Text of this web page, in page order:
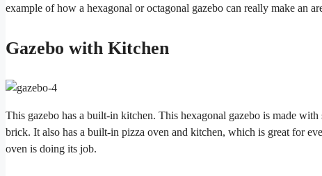
example of how a hexagonal or octagonal gazebo can really make an
Gazebo with Kitchen
This gazebo has a built-in kitchen. This hexagonal gazebo is made
brick. It also has a built-in pizza oven and kitchen, which is great for
oven is doing its job.